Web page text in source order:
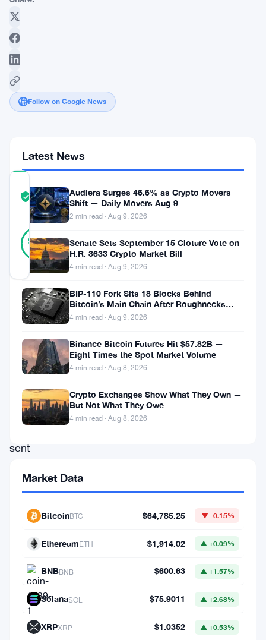
Follow on Google News
TRUST
SCORE
Verified
97%
REAL
votes
Updated 3 years ago
recent
and
groundbreaking
development
that
has
sent
throughout
financial
sector,
widely
recognized
retail
Latest News
Audiera Surges 46.6% as Crypto Movers
Shift — Daily Movers Aug 9
2 min read · Aug 9, 2026
Senate Sets September 15 Cloture Vote on
H.R. 3633 Crypto Market Bill
4 min read · Aug 9, 2026
BIP-110 Fork Sits 18 Blocks Behind
Bitcoin’s Main Chain After Roughnecks
Split
4 min read · Aug 9, 2026
Binance Bitcoin Futures Hit $57.82B —
Eight Times the Spot Market Volume
4 min read · Aug 8, 2026
Crypto Exchanges Show What They Own —
But Not What They Owe
4 min read · Aug 8, 2026
Market Data
BitcoinBTC $64,785.25 ▼ -0.15%
EthereumETH $1,914.02 ▲ +0.09%
BNBBNB $600.63 ▲ +1.57%
SolanaSOL $75.9011 ▲ +2.68%
XRPXRP $1.0352 ▲ +0.53%